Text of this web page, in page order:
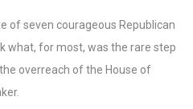
of seven courageous Republican
what, for most, was the rare step
overreach of the House of